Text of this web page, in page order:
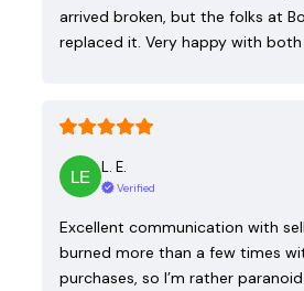
arrived broken, but the folks at
replaced it. Very happy with
L. E.
Verified
Excellent communication with
burned more than a few times
purchases, so I’m rather